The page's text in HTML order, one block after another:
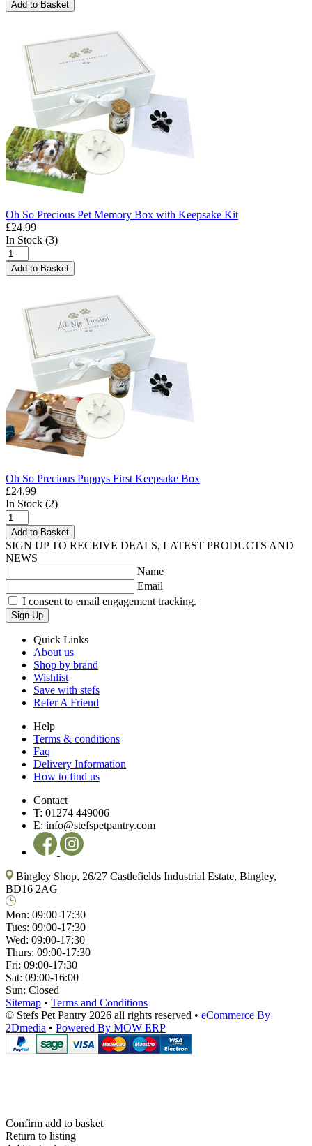
Add to Basket
Oh So Precious Pet Memory Box with Keepsake Kit
£24.99
In Stock (3)
Add to Basket
Oh So Precious Puppys First Keepsake Box
£24.99
In Stock (2)
Add to Basket
SIGN UP TO RECEIVE DEALS, LATEST PRODUCTS AND
NEWS
Name
Email
I consent to email engagement tracking.
Sign Up
Quick Links
About us
Shop by brand
Wishlist
Save with stefs
Refer A Friend
Help
Terms & conditions
Faq
Delivery Information
How to find us
Contact
T: 01274 449006
E: info@stefspetpantry.com
Bingley Shop, 26/27 Castlefields Industrial Estate, Bingley,
BD16 2AG
Mon: 09:00-17:30
Tues: 09:00-17:30
Wed: 09:00-17:30
Thurs: 09:00-17:30
Fri: 09:00-17:30
Sat: 09:00-16:00
Sun: Closed
Sitemap • Terms and Conditions
© Stefs Pet Pantry 2026 all rights reserved • eCommerce By
2Dmedia • Powered By MOW ERP
Confirm add to basket
Return to listing